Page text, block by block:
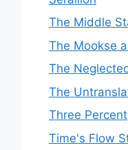
The Middle
The Mookse
The
The
Three Percent
Time's Flow